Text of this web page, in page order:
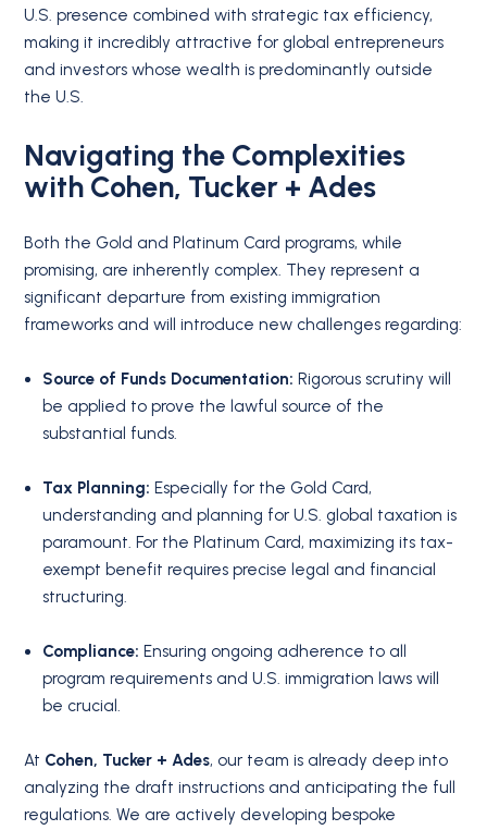
U.S. presence combined with strategic tax efficiency,
making it incredibly attractive for global entrepreneurs
and investors whose wealth is predominantly outside
the U.S.
Navigating the Complexities
with Cohen, Tucker + Ades
Both the Gold and Platinum Card programs, while
promising, are inherently complex. They represent a
significant departure from existing immigration
frameworks and will introduce new challenges regarding:
Source of Funds Documentation: Rigorous scrutiny will
be applied to prove the lawful source of the
substantial funds.
Tax Planning: Especially for the Gold Card,
understanding and planning for U.S. global taxation is
paramount. For the Platinum Card, maximizing its tax-
exempt benefit requires precise legal and financial
structuring.
Compliance: Ensuring ongoing adherence to all
program requirements and U.S. immigration laws will
be crucial.
At Cohen, Tucker + Ades, our team is already deep into
analyzing the draft instructions and anticipating the full
regulations. We are actively developing bespoke